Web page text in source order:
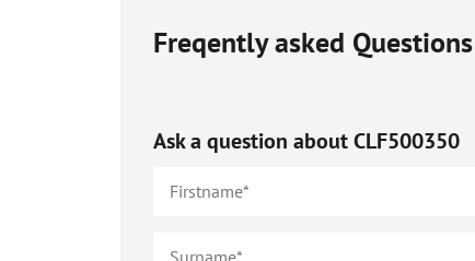
Freqently asked Questions
Ask a question aboutCLF500350